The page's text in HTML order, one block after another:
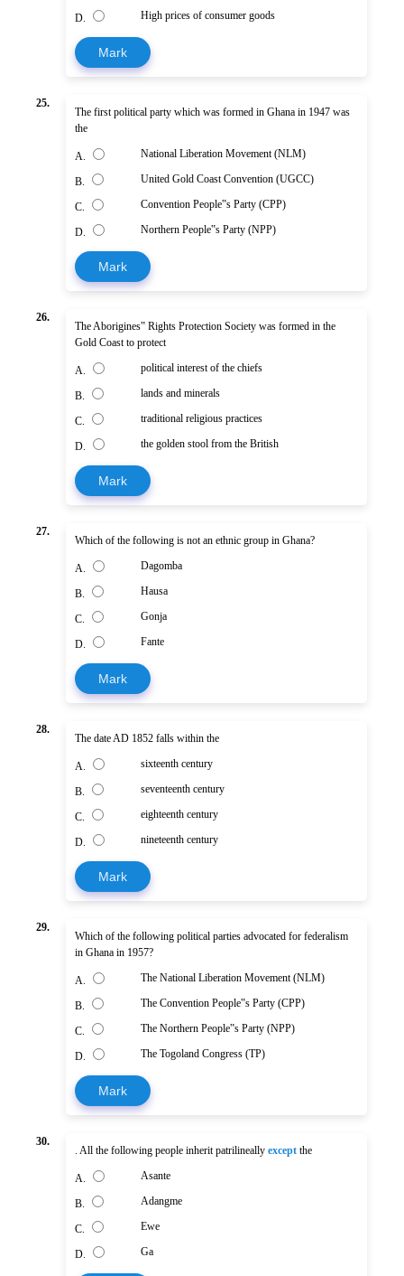
D. High prices of consumer goods
Mark
25.
The first political party which was formed in Ghana in 1947 was
the
A. National Liberation Movement (NLM)
B. United Gold Coast Convention (UGCC)
C. Convention People‟s Party (CPP)
D. Northern People‟s Party (NPP)
Mark
26.
The Aborigines‟ Rights Protection Society was formed in the
Gold Coast to protect
A. political interest of the chiefs
B. lands and minerals
C. traditional religious practices
D. the golden stool from the British
Mark
27.
Which of the following is not an ethnic group in Ghana?
A. Dagomba
B. Hausa
C. Gonja
D. Fante
Mark
28.
The date AD 1852 falls within the
A. sixteenth century
B. seventeenth century
C. eighteenth century
D. nineteenth century
Mark
29.
Which of the following political parties advocated for federalism
in Ghana in 1957?
A. The National Liberation Movement (NLM)
B. The Convention People‟s Party (CPP)
C. The Northern People‟s Party (NPP)
D. The Togoland Congress (TP)
Mark
30.
. All the following people inherit patrilineally except the
A. Asante
B. Adangme
C. Ewe
D. Ga